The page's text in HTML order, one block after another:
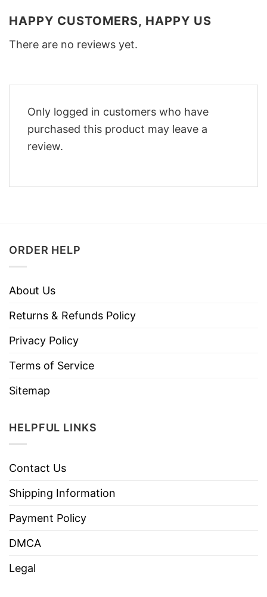
HAPPY CUSTOMERS, HAPPY US
There are no reviews yet.
Only logged in customers who have
purchased this product may leave a
review.
ORDER HELP
About Us
Returns & Refunds Policy
Privacy Policy
Terms of Service
Sitemap
HELPFUL LINKS
Contact Us
Shipping Information
Payment Policy
DMCA
Legal